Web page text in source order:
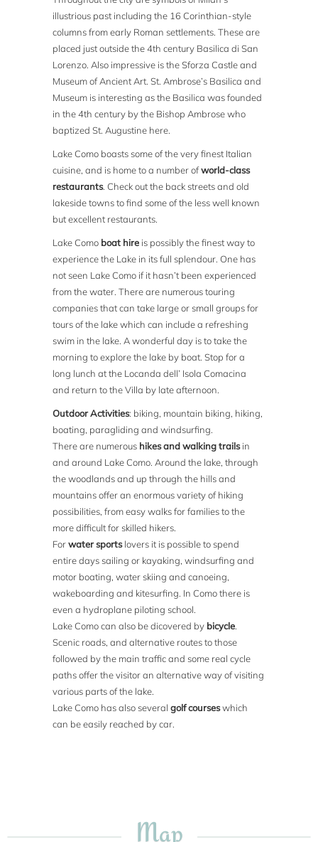
illustrious past including the 16 Corinthian-style
columns from early Roman settlements. These are
placed just outside the 4th century Basilica di San
Lorenzo. Also impressive is the Sforza Castle and
Museum of Ancient Art. St. Ambrose’s Basilica and
Museum is interesting as the Basilica was founded
in the 4th century by the Bishop Ambrose who
baptized St. Augustine here.
Lake Como boasts some of the very finest Italian
cuisine, and is home to a number ofworld-class
restaurants. Check out the back streets and old
lakeside towns to find some of the less well known
but excellent restaurants.
Lake Como boat hire is possibly the finest way to
experience the Lake in its full splendour. One has
not seen Lake Como if it hasn’t been experienced
from the water. There are numerous touring
companies that can take large or small groups for
tours of the lake which can include a refreshing
swim in the lake. A wonderful day is to take the
morning to explore the lake by boat. Stop for a
long lunch at the Locanda dell’ Isola Comacina
and return to the Villa by late afternoon.
Outdoor Activities: biking, mountain biking, hiking,
boating, paragliding and windsurfing.
There are numerous hikes and walking trailsin
and around Lake Como. Around the lake, through
the woodlands and up through the hills and
mountains offer an enormous variety of hiking
possibilities, from easy walks for families to the
more difficult for skilled hikers.
Forwater sportslovers it is possible to spend
entire days sailing or kayaking, windsurfing and
motor boating, water skiing and canoeing,
wakeboarding and kitesurfing. In Como there is
even a hydroplane piloting school.
Lake Como can also be dicovered by bicycle.
Scenic roads, and alternative routes to those
followed by the main traffic and some real cycle
paths offer the visitor an alternative way of visiting
various parts of the lake.
Lake Como has also severalgolf courseswhich
can be easily reached by car.
Map